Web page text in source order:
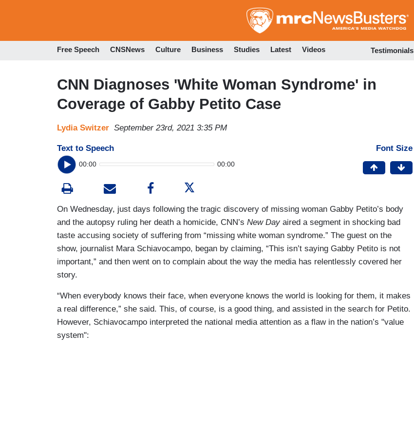
to
Free Speech CNSNews Culture Business Studies Latest Videos Testimonials
CNN Diagnoses 'White Woman Syndrome' in
Coverage of Gabby Petito Case
Lydia Switzer September 23rd, 2021 3:35 PM
Text to Speech
00:00 00:00
Font Size
On Wednesday, just days following the tragic discovery of missing woman Gabby Petito’s body
and the autopsy ruling her death a homicide, CNN’s New Dayaired a segment in shocking bad
taste accusing society of suffering from “missing white woman syndrome.” The guest on the
show, journalist Mara Schiavocampo, began by claiming, “This isn’t saying Gabby Petito is not
important,” and then went on to complain about the way the media has relentlessly covered her
story.
“When everybody knows their face, when everyone knows the world is looking for them, it makes
a real difference,” she said. This, of course, is a good thing, and assisted in the search for Petito.
However, Schiavocampo interpreted the national media attention as a flaw in the nation’s "value
system":